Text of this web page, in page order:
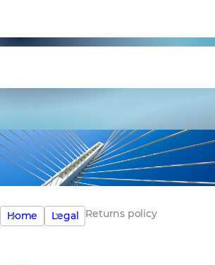
Home Legal Returns policy